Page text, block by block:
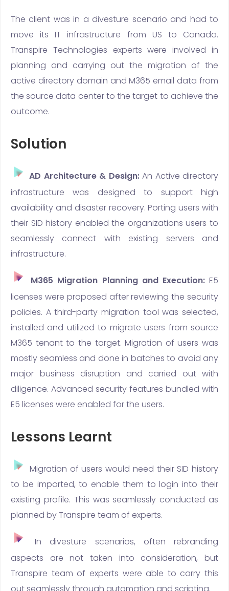
The client was in a divesture scenario and had to
move its IT infrastructure from US to Canada.
Transpire Technologies experts were involved in
planning and carrying out the migration of the
active directory domain and M365 email data from
the source data center to the target to achieve the
outcome.
Solution
AD Architecture & Design:An Active directory
infrastructure was designed to support high
availability and disaster recovery. Porting users with
their SID history enabled the organizations users to
seamlessly connect with existing servers and
infrastructure.
M365 Migration Planning and Execution: E5
licenses were proposed after reviewing the security
policies. A third-party migration tool was selected,
installed and utilized to migrate users from source
M365 tenant to the target. Migration of users was
mostly seamless and done in batches to avoid any
major business disruption and carried out with
diligence. Advanced security features bundled with
E5 licenses were enabled for the users.
Lessons Learnt
Migration of users would need their SID history
to be imported, to enable them to login into their
existing profile. This was seamlessly conducted as
planned by Transpire team of experts.
In divesture scenarios, often rebranding
aspects are not taken into consideration, but
Transpire team of experts were able to carry this